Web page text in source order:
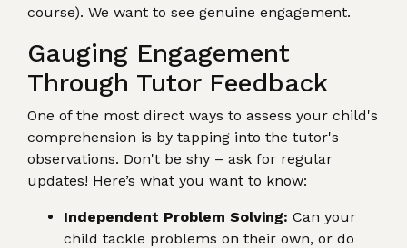
course). We want to see genuine engagement.
Gauging Engagement
Through Tutor Feedback
One of the most direct ways to assess your child's
comprehension is by tapping into the tutor's
observations. Don't be shy – ask for regular
updates! Here’s what you want to know:
Independent Problem Solving: Can your
child tackle problems on their own, or do